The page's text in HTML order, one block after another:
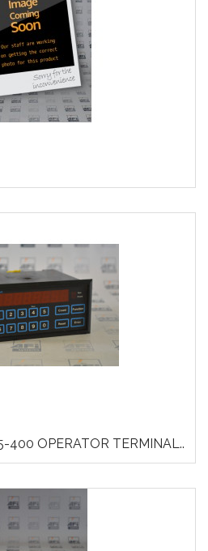
400 OPERATOR TERMINAL..